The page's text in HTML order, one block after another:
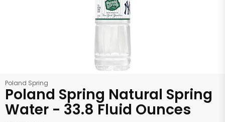
Poland Spring
Poland Spring Natural Spring
Water - 33.8 Fluid Ounces